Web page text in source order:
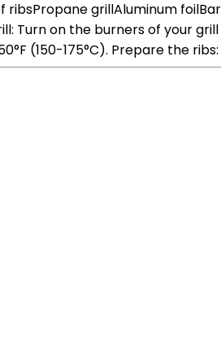
grillAluminum
on the burners of your
(150-175°C). Prepare the